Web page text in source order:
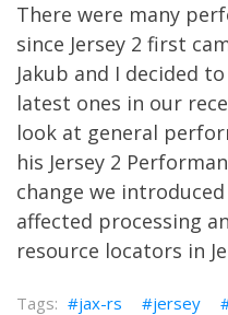
There were many
since Jersey 2 first
Jakub and I decided
latest ones in our
look at general
his Jersey 2
change we
affected processing
resource locators in
jax-rs jersey